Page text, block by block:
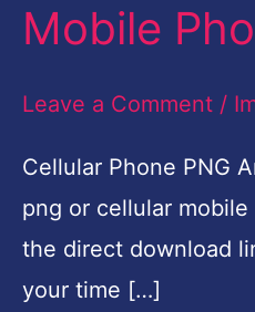
Mobile
Leave a Comment /
Cellular Phone PNG
png or cellular
the direct download
your time […]